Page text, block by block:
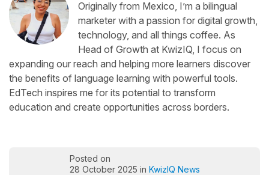
Originally from Mexico, I’m a bilingual
marketer with a passion for digital growth,
technology, and all things coffee. As
Head of Growth at KwizIQ, I focus on
expanding our reach and helping more learners discover
the benefits of language learning with powerful tools.
EdTech inspires me for its potential to transform
education and create opportunities across borders.
Posted on
28 October 2025 in KwizIQ News